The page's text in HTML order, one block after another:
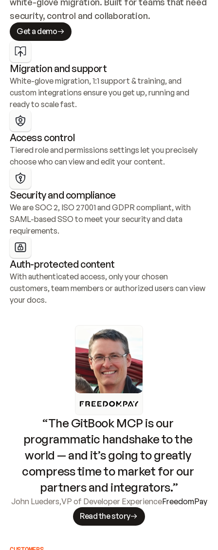
security, control and collaboration.
Get a demo
Migration and support
White-glove migration, 1:1 support & training, and
custom integrations ensure you get up, running and
ready to scale fast.
Access control
Tiered role and permissions settings let you precisely
choose who can view and edit your content.
Security and compliance
We are SOC 2, ISO 27001 and GDPR compliant, with
SAML-based SSO to meet your security and data
requirements.
Auth-protected content
With authenticated access, only your chosen
customers, team members or authorized users can view
your docs.
“The GitBook MCP is our
programmatic handshake to the
world — and it’s going to greatly
compress time to market for our
partners and integrators.”
John Lueders,VP of Developer ExperienceFreedomPay
Read the story